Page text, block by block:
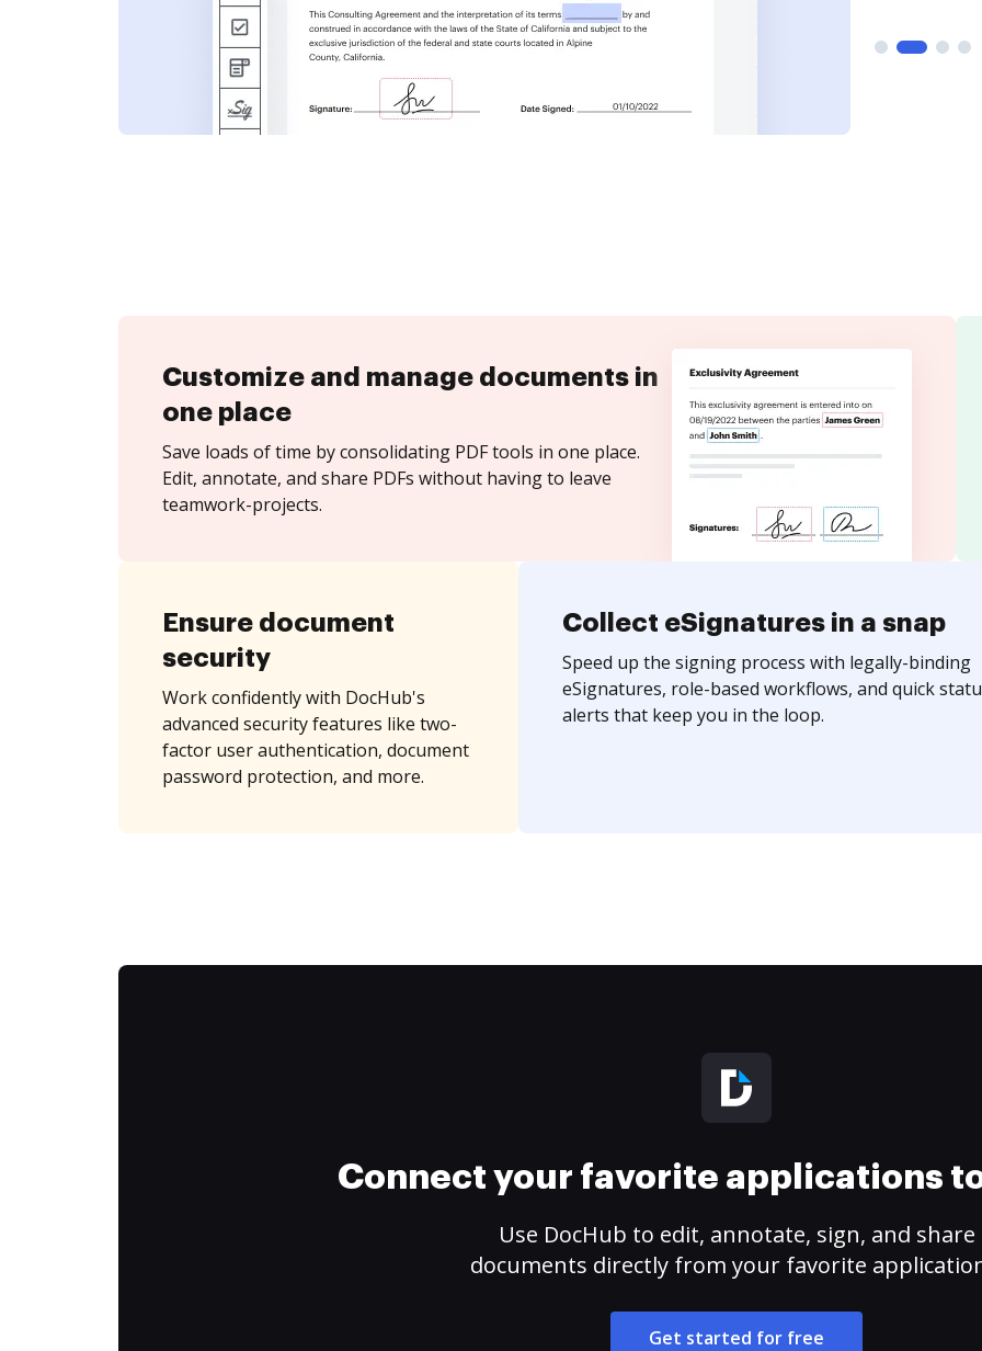
Customize and manage documents in
one place
Save loads of time by consolidating PDF tools in one place.
Edit, annotate, and share PDFs without having to leave
teamwork-projects.
Ensure document
security
Work confidently with DocHub's
advanced security features like two-
factor user authentication, document
password protection, and more.
Collect eSignatures in a snap
Speed up the signing process with legally-binding
eSignatures, role-based workflows, and quick
alerts that keep you in the loop.
Connect your favorite applications
Use DocHub to edit, annotate, sign, and share
documents directly from your favorite
Get started for free